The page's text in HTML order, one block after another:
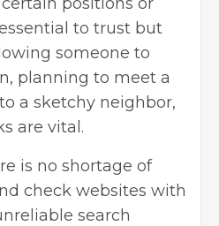
to trust but
someone to
planning to meet a
a sketchy neighbor,
are vital.
is no shortage of
check websites with
search